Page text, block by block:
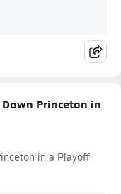
Princeton in
in a Playoff